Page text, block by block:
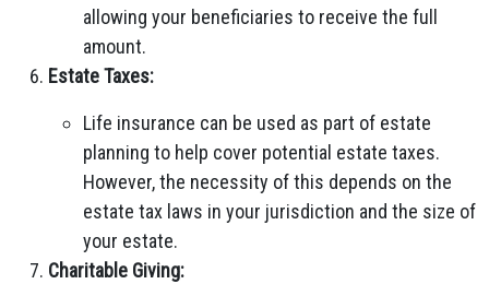
allowing your beneficiaries to receive the full
amount.
Estate Taxes:
Life insurance can be used as part of estate
planning to help cover potential estate taxes.
However, the necessity of this depends on the
estate tax laws in your jurisdiction and the size of
your estate.
Charitable Giving: